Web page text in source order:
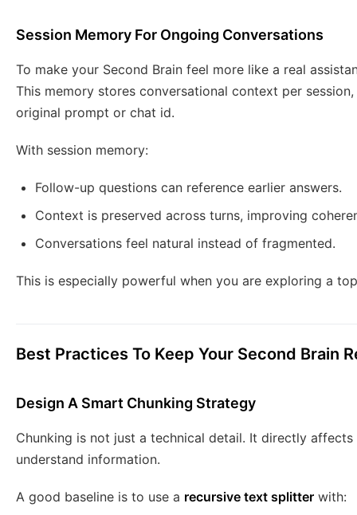
Session Memory For Ongoing Conversations
To make your Second Brain feel more like a real
This memory stores conversational context per
original prompt or chat id.
With session memory:
Follow-up questions can reference earlier answers.
Context is preserved across turns, improving
Conversations feel natural instead of fragmented.
This is especially powerful when you are exploring a
Best Practices To Keep Your Second Brain
Design A Smart Chunking Strategy
Chunking is not just a technical detail. It directly
understand information.
A good baseline is to use a recursive text splitter with: